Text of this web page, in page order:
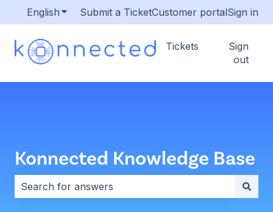
English Show submenu for translations
Submit a TicketCustomer portalSign in
Tickets
Sign
out
Konnected Knowledge Base